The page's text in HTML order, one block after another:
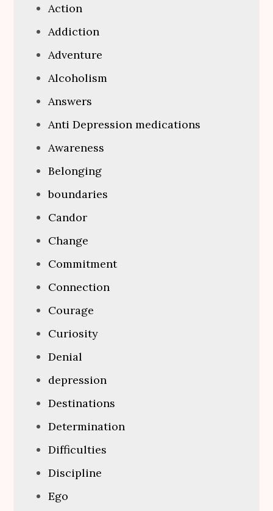
Action
Addiction
Adventure
Alcoholism
Answers
Anti Depression medications
Awareness
Belonging
boundaries
Candor
Change
Commitment
Connection
Courage
Curiosity
Denial
depression
Destinations
Determination
Difficulties
Discipline
Ego